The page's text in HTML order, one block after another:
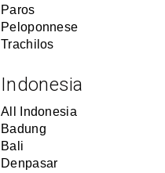
Paros
Peloponnese
Trachilos
Indonesia
All Indonesia
Badung
Bali
Denpasar